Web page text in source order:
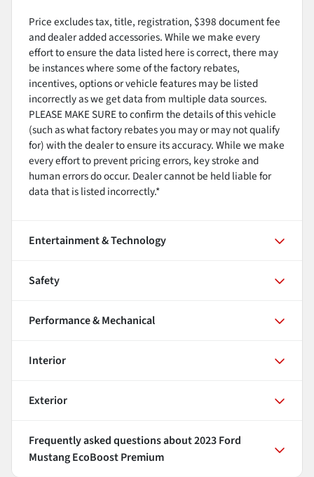
Price excludes tax, title, registration, $398 document fee
and dealer added accessories. While we make every
effort to ensure the data listed here is correct, there may
be instances where some of the factory rebates,
incentives, options or vehicle features may be listed
incorrectly as we get data from multiple data sources.
PLEASE MAKE SURE to confirm the details of this vehicle
(such as what factory rebates you may or may not qualify
for) with the dealer to ensure its accuracy. While we make
every effort to prevent pricing errors, key stroke and
human errors do occur. Dealer cannot be held liable for
data that is listed incorrectly.*
Entertainment & Technology
Safety
Performance & Mechanical
Interior
Exterior
Frequently asked questions about2023 Ford
Mustang EcoBoost Premium